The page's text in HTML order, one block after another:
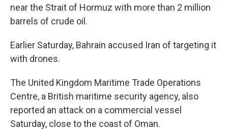
near the Strait of Hormuz with more than 2 million
barrels of crude oil.
Earlier Saturday, Bahrain accused Iran of targeting it
with drones.
The United Kingdom Maritime Trade Operations
Centre, a British maritime security agency, also
reported an attack on a commercial vessel
Saturday, close to the coast of Oman.